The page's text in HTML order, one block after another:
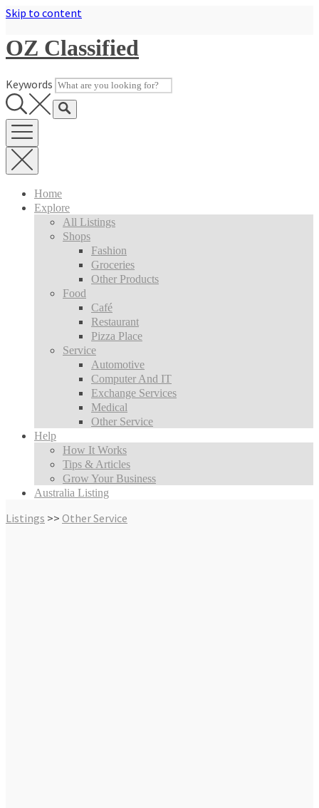
Skip to content
OZ Classified
Keywords
Home
Explore
All Listings
Shops
Fashion
Groceries
Other Products
Food
Café
Restaurant
Pizza Place
Service
Automotive
Computer And IT
Exchange Services
Medical
Other Service
Help
How It Works
Tips & Articles
Grow Your Business
Australia Listing
Listings >> Other Service